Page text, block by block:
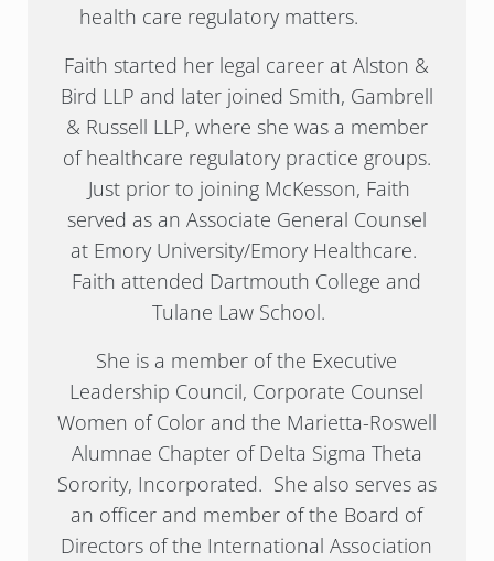
health care regulatory matters.
Faith started her legal career at Alston &
Bird LLP and later joined Smith, Gambrell
& Russell LLP, where she was a member
of healthcare regulatory practice groups.
Just prior to joining McKesson, Faith
served as an Associate General Counsel
at Emory University/Emory Healthcare.
Faith attended Dartmouth College and
Tulane Law School.
She is a member of the Executive
Leadership Council, Corporate Counsel
Women of Color and the Marietta-Roswell
Alumnae Chapter of Delta Sigma Theta
Sorority, Incorporated. She also serves as
an officer and member of the Board of
Directors of the International Association